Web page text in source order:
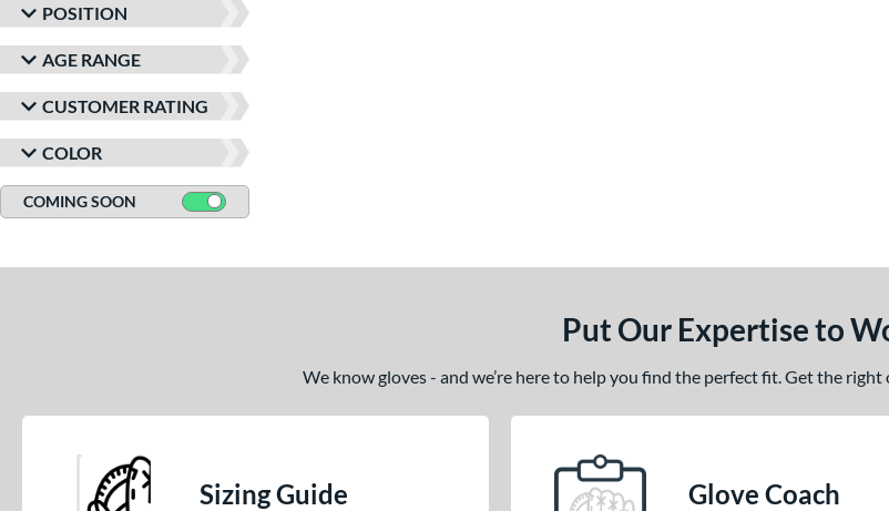
POSITION
AGE RANGE
CUSTOMER RATING
COLOR
COMING SOON
Put Our Expertise to
We know gloves - and we’re here to help you find the perfect fit. Get the
Sizing Guide Glove Coach